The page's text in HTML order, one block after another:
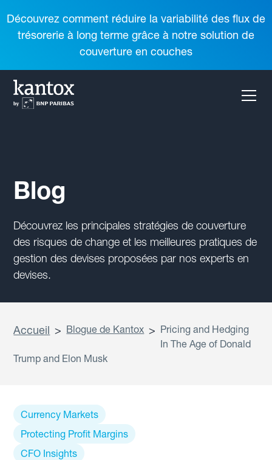
Découvrez comment réduire la variabilité des flux de
trésorerie à long terme grâce à notre solution de
couverture en couches
Blog
Découvrez les principales stratégies de couverture
des risques de change et les meilleures pratiques de
gestion des devises proposées par nos experts en
devises.
Accueil > Blogue de Kantox > Pricing and Hedging
In The Age of Donald
Trump and Elon Musk
Currency Markets
Protecting Profit Margins
CFO Insights